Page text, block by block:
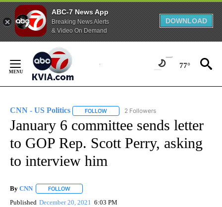
ABC-7 News App
Breaking News Alerts
& Video On Demand
DOWNLOAD
Content
77°
CNN - US Politics FOLLOW FOLLOW "CNN - US POLITICS" TO
2 Followers
January 6 committee sends letter
to GOP Rep. Scott Perry, asking
to interview him
By CNN FOLLOW
Published December 20, 2021 6:03 PM